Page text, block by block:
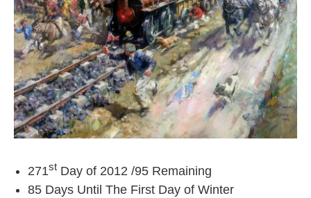
271st Day of 2012 /95 Remaining
85 Days Until The First Day of Winter